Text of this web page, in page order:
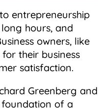
entrepreneurship
hours, and
owners, like
their business
satisfaction.
Greenberg and
foundation of a